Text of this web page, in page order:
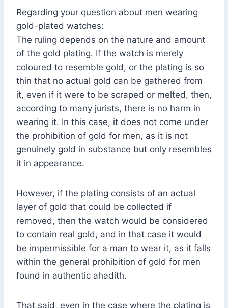
Regarding your question about men wearing
gold-plated watches:
The ruling depends on the nature and amount
of the gold plating. If the watch is merely
coloured to resemble gold, or the plating is so
thin that no actual gold can be gathered from
it, even if it were to be scraped or melted, then,
according to many jurists, there is no harm in
wearing it. In this case, it does not come under
the prohibition of gold for men, as it is not
genuinely gold in substance but only resembles
it in appearance.
However, if the plating consists of an actual
layer of gold that could be collected if
removed, then the watch would be considered
to contain real gold, and in that case it would
be impermissible for a man to wear it, as it falls
within the general prohibition of gold for men
found in authentic ahadith.
That said, even in the case where the plating is